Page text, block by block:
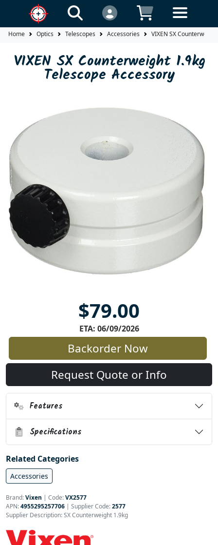
Home Optics Telescopes Accessories VIXEN SX
VIXEN SX Counterweight 1.9kg
Telescope Accessory
$79.00
ETA: 06/09/2026
Backorder Now
Request Quote or Info
Features
Specifications
Related Categories
Accessories
Brand:Vixen | Code:VX2577
APN:4955295257706 | Supplier Code:2577
Supplier Description: SX Counterweight 1.9kg